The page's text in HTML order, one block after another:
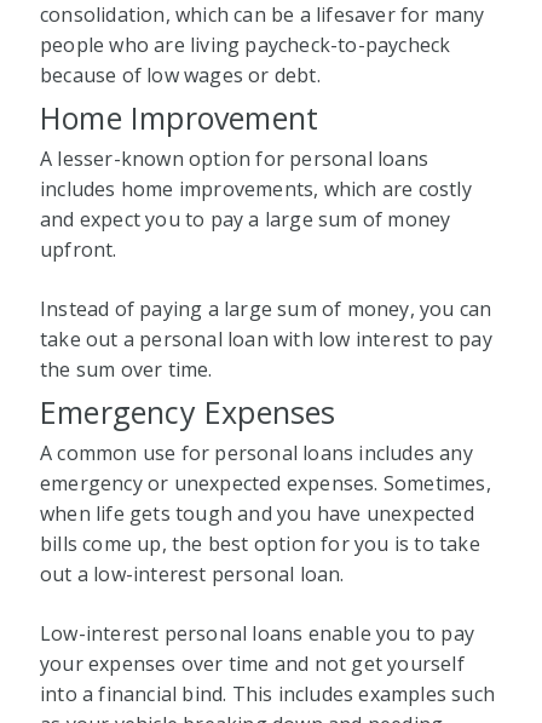
consolidation, which can be a lifesaver for many
people who are living paycheck-to-paycheck
because of low wages or debt.
Home Improvement
A lesser-known option for personal loans
includes home improvements, which are costly
and expect you to pay a large sum of money
upfront.
Instead of paying a large sum of money, you can
take out a personal loan with low interest to pay
the sum over time.
Emergency Expenses
A common use for personal loans includes any
emergency or unexpected expenses. Sometimes,
when life gets tough and you have unexpected
bills come up, the best option for you is to take
out a low-interest personal loan.
Low-interest personal loans enable you to pay
your expenses over time and not get yourself
into a financial bind. This includes examples such